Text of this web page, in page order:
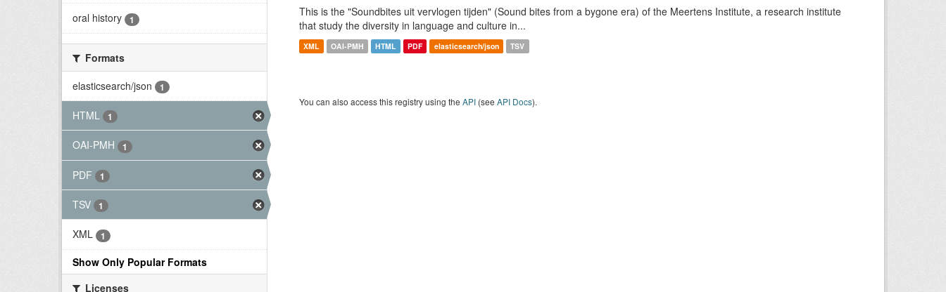
oral history 1
Formats
elasticsearch/json
1
HTML 1
OAI-PMH 1
PDF 1
TSV 1
XML 1
Show Only Popular Formats
Licenses
This is the "Soundbites uit vervlogen tijden" (Sound bites from a bygone era) of the Meertens Institute, a research institute
that study the diversity in language and culture in...
XML OAI-PMH HTML PDF elasticsearch/json TSV
You can also access this registry using the API (see API Docs).